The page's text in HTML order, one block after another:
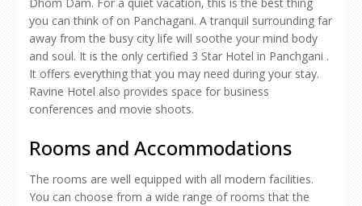
you can think of on Panchagani. A tranquil surrounding far
away from the busy city life will soothe your mind body
and soul. It is the only certified 3 Star Hotel in Panchgani .
It offers everything that you may need during your stay.
Ravine Hotel also provides space for business
conferences and movie shoots.
Rooms and Accommodations
The rooms are well equipped with all modern facilities.
You can choose from a wide range of rooms that the